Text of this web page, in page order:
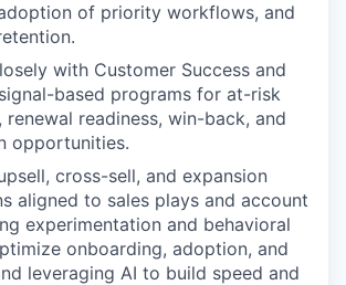
of priority workflows, and
with Customer Success and
based programs for at-risk
renewal readiness, win-back, and
opportunities.
cross-sell, and expansion
aligned to sales plays and account
experimentation and behavioral
onboarding, adoption, and
leveraging AI to build speed and